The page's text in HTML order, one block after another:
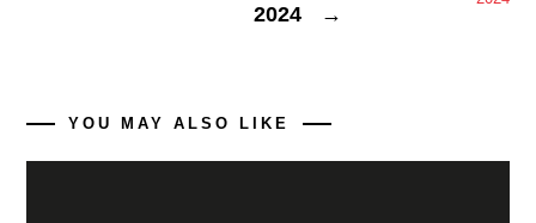
2024
→
YOU MAY ALSO LIKE